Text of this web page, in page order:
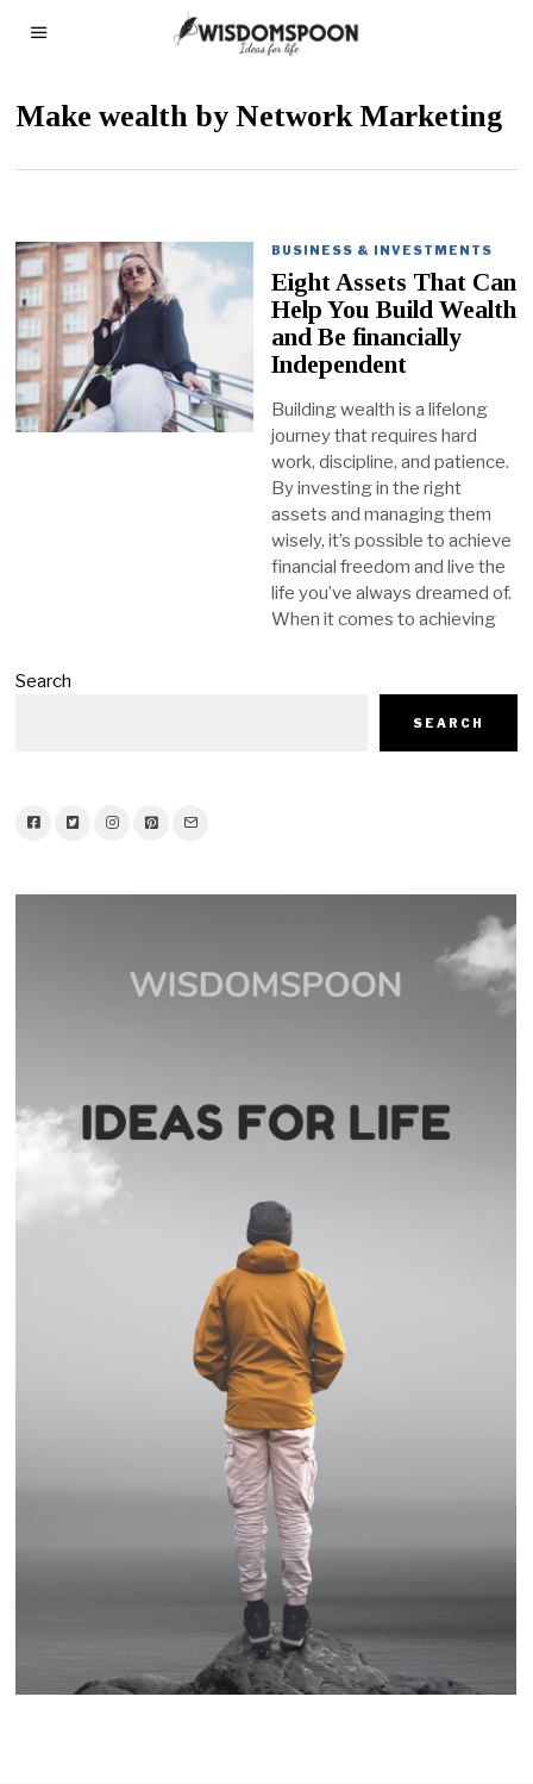
Make wealth by Network Marketing
BUSINESS & INVESTMENTS
Eight Assets That Can
Help You Build Wealth
and Be financially
Independent
Building wealth is a lifelong
journey that requires hard
work, discipline, and patience.
By investing in the right
assets and managing them
wisely, it’s possible to achieve
financial freedom and live the
life you’ve always dreamed of.
When it comes to achieving
Search
SEARCH